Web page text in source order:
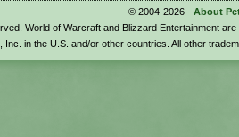
© 2004-2026 - About
World of Warcraft and Blizzard Entertainment
Inc. in the U.S. and/or other countries. All other